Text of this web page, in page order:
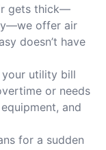
gets thick—
offer air
doesn’t have
utility bill
or needs
and
for a sudden